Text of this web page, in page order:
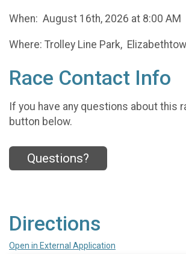
When: August 16th, 2026 at 8:00 AM
Where: Trolley Line Park,
Race Contact Info
If you have any questions about this
button below.
Questions?
Directions
Open in External Application